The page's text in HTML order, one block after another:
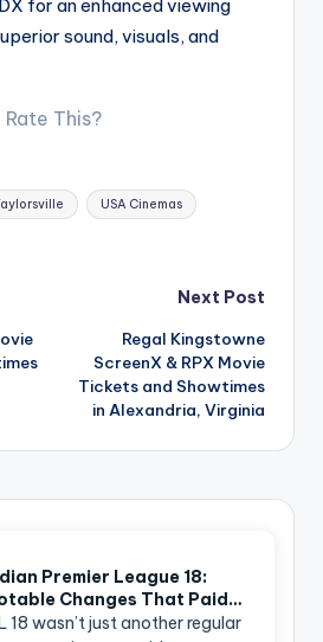
for an enhanced viewing
sound, visuals, and
Rate This?
USA Cinemas
Next Post
Regal Kingstowne
ScreenX & RPX Movie
Tickets and Showtimes
in Alexandria, Virginia
Premier League 18:
Changes That Paid…
18 wasn’t just another regular